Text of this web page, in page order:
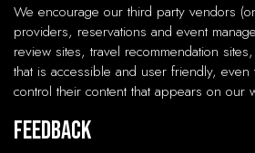
We encourage our third party vendors
providers, reservations and event
review sites, travel recommendation
that is accessible and user friendly, even
control their content that appears on our
Feedback